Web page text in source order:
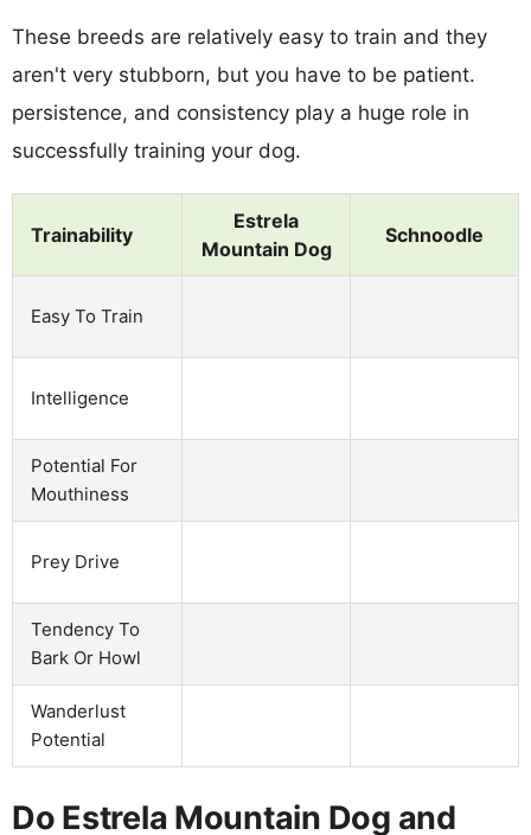
These breeds are relatively easy to train and they
aren't very stubborn, but you have to be patient.
persistence, and consistency play a huge role in
successfully training your dog.
Trainability
Estrela
Mountain Dog
Schnoodle
Easy To Train
Intelligence
Potential For
Mouthiness
Prey Drive
Tendency To
Bark Or Howl
Wanderlust
Potential
Do Estrela Mountain Dog and